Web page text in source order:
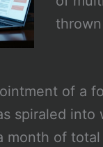
of a
spiraled into
month of total